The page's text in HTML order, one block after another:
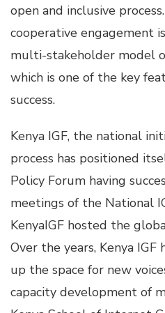
open and inclusive
cooperative engagement
multi-stakeholder model
which is one of the key
success.
Kenya IGF, the national
process has positioned
Policy Forum having
meetings of the National
KenyaIGF hosted the
Over the years, Kenya
up the space for new
capacity development of